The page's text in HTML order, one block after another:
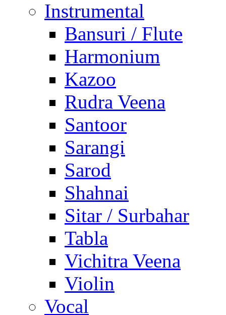
Instrumental
Bansuri / Flute
Harmonium
Kazoo
Rudra Veena
Santoor
Sarangi
Sarod
Shahnai
Sitar / Surbahar
Tabla
Vichitra Veena
Violin
Vocal